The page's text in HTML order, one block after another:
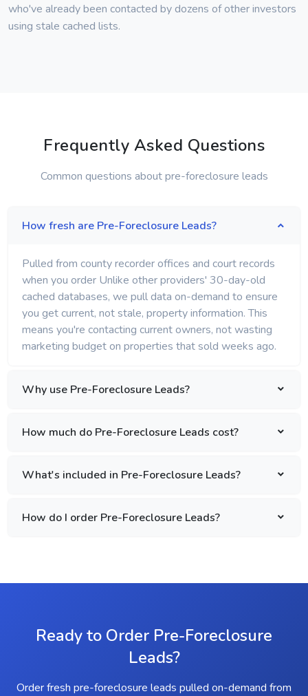
who've already been contacted by dozens of other investors
using stale cached lists.
Frequently Asked Questions
Common questions about pre-foreclosure leads
How fresh are Pre-Foreclosure Leads?
Pulled from county recorder offices and court records
when you order Unlike other providers' 30-day-old
cached databases, we pull data on-demand to ensure
you get current, not stale, property information. This
means you're contacting current owners, not wasting
marketing budget on properties that sold weeks ago.
Why use Pre-Foreclosure Leads?
How much do Pre-Foreclosure Leads cost?
What's included in Pre-Foreclosure Leads?
How do I order Pre-Foreclosure Leads?
Ready to Order Pre-Foreclosure
Leads?
Order fresh pre-foreclosure leads pulled on-demand from